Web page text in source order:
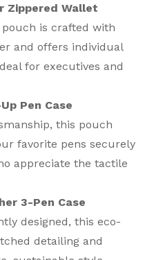
Zippered Wallet
is crafted with
and offers individual
for executives and
Pen Case
this pouch
favorite pens securely
appreciate the tactile
3-Pen Case
designed, this eco-
detailing and